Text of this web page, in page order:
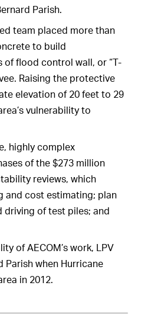
Parish.
team placed more than
to build
flood control wall, or “T-
Raising the protective
elevation of 20 feet to 29
vulnerability to
highly complex
of the $273 million
reviews, which
and cost estimating; plan
driving of test piles; and
of AECOM’s work, LPV
Parish when Hurricane
in 2012.